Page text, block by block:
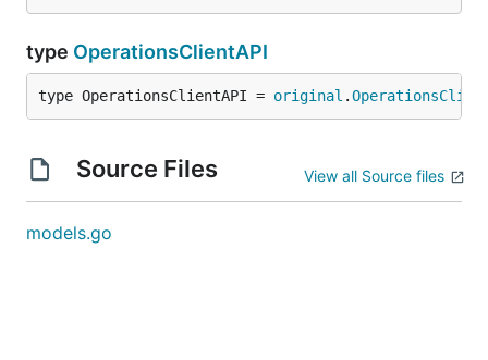
type OperationsClientAPI
type OperationsClientAPI = original .
Source Files View all Source files
models.go